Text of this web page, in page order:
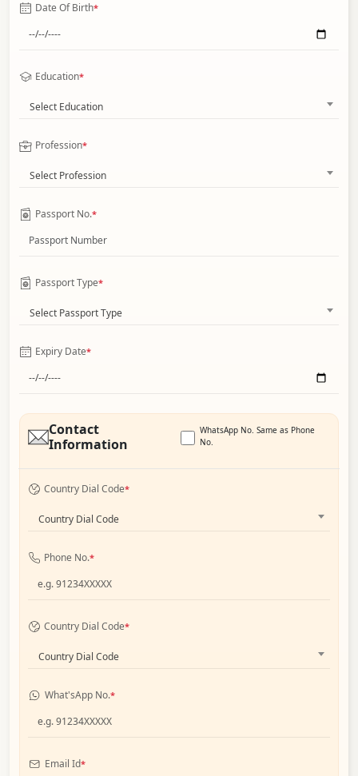
Date Of Birth*
Education*
Select Education
Profession*
Select Profession
Passport No.*
Passport Type*
Select Passport Type
Expiry Date*
Contact
Information
WhatsApp No. Same as Phone
No.
Country Dial Code*
Country Dial Code
Phone No.*
Country Dial Code*
Country Dial Code
What'sApp No.*
Email Id*